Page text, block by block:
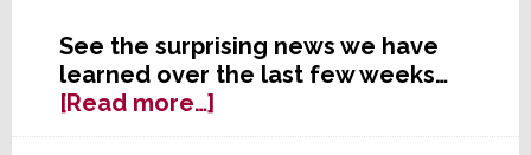
See the surprising news we have
learned over the last few weeks…
[Read more…]about
Dysfunctional